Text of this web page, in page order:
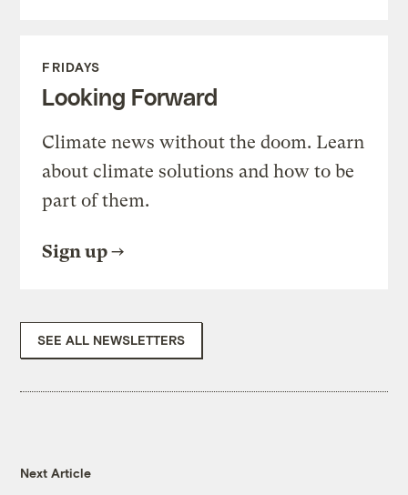
FRIDAYS
Looking Forward
Climate news without the doom. Learn
about climate solutions and how to be
part of them.
Sign up
SEE ALL NEWSLETTERS
Next Article